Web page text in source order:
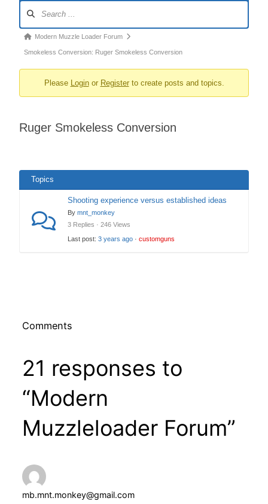
Navigation
Forum
breadcrumbs
are
Modern Muzzle Loader Forum
Smokeless Conversion: Ruger Smokeless Conversion
Please Loginor Registerto create posts and topics.
Ruger Smokeless Conversion
Topics
Shooting experience versus established ideas
By mnt_monkey
3 Replies · 246 Views
Last post: 3 years ago · customguns
Comments
21 responses to
“Modern
Muzzleloader Forum”
mb.mnt.monkey@gmail.com